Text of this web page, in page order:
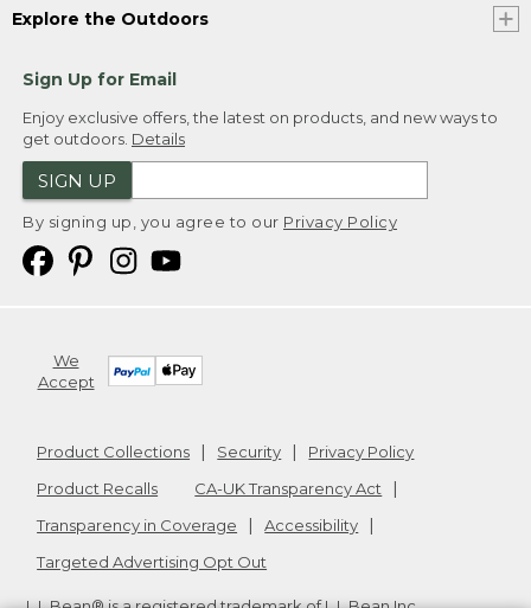
Explore the Outdoors
Sign Up for Email
Enjoy exclusive offers, the latest on products, and new ways to
get outdoors. Details
SIGN UP
By signing up, you agree to our Privacy Policy
We
Accept
Product Collections Security
Privacy Policy
Product Recalls
CA-UK Transparency Act
Transparency in Coverage
Accessibility
Targeted Advertising Opt Out